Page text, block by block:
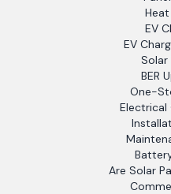
EV
EV
Solar
BER
One-
Are Solar